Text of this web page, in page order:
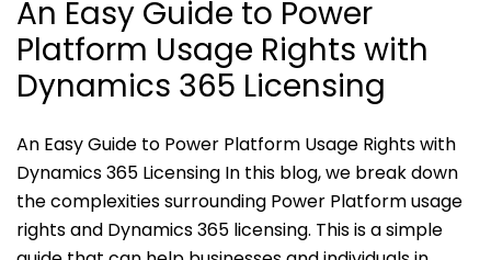
An Easy Guide to Power
Platform Usage Rights with
Dynamics 365 Licensing
An Easy Guide to Power Platform Usage Rights with
Dynamics 365 Licensing In this blog, we break down
the complexities surrounding Power Platform usage
rights and Dynamics 365 licensing. This is a simple